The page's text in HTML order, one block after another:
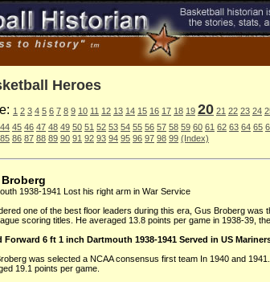
Heroes
1 2 3 4 5 6 7 8 9 10 11 12 13 14 15 16 17 18 19 20 21 22 23 24
44 45 46 47 48 49 50 51 52 53 54 55 56 57 58 59 60 61 62 63 64 65
85 86 87 88 89 90 91 92 93 94 95 96 97 98 99 (Index)
1938-1941 Lost his right arm in War Service
one of the best floor leaders during this era, Gus Broberg was
scoring titles. He averaged 13.8 points per game in 1938-39,
Forward 6 ft 1 inch Dartmouth 1938-1941 Served in US
was selected a NCAA consensus first team In 1940 and
19.1 points per game.